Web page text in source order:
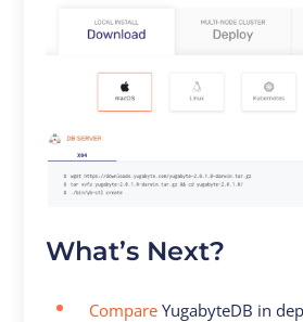
What’s Next?
Compare YugabyteDB in